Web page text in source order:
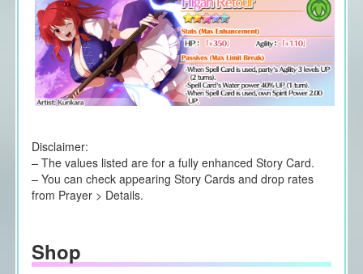
Disclaimer:
– The values listed are for a fully enhanced Story Card.
– You can check appearing Story Cards and drop rates
from Prayer > Details.
Shop